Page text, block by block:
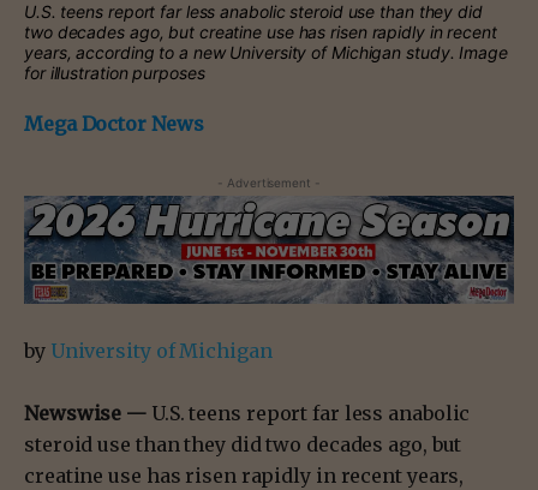
U.S. teens report far less anabolic steroid use than they did
two decades ago, but creatine use has risen rapidly in recent
years, according to a new University of Michigan study. Image
for illustration purposes
Mega Doctor News
- Advertisement -
by University of Michigan
Newswise — U.S. teens report far less anabolic
steroid use than they did two decades ago, but
creatine use has risen rapidly in recent years,